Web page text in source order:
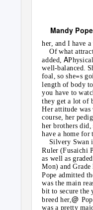
Mandy Pope
her, and I have
Of what
added, A
well-balanced.
foal, so she=s
length of body
you have to
they get a lot of
Her attitude
course, her
her brothers did,
have a home for
Silvery Swan
Ruler (Fusaichi
as well as
Mon) and
Pope admitted
was the main
bit to secure
breed her, @
was a pretty